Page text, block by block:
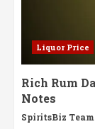
Liquor Price
Rich Rum
Notes
SpiritsBiz Team